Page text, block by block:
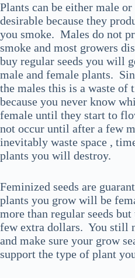
Plants can be either male
desirable because they
you smoke. Males do not
smoke and most growers
buy regular seeds you will
male and female plants.
the males this is a waste of
because you never know
female until they start to
not occur until after a few
inevitably waste space ,
plants you will destroy.
Feminized seeds are
plants you grow will be
more than regular seeds
few extra dollars. You still
and make sure your grow
support the type of plant